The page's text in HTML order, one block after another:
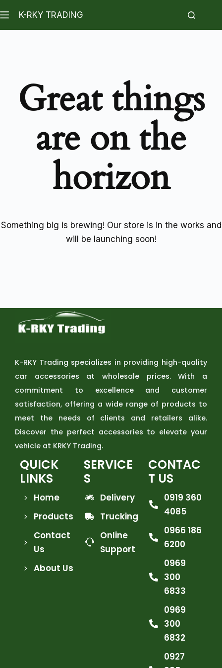
K-RKY TRADING
Great things
are on the
horizon
Something big is brewing! Our store is in the works and
will be launching soon!
K-RKY Trading specializes in providing high-quality
car accessories at wholesale prices. With a
commitment to excellence and customer
satisfaction, offering a wide range of products to
meet the needs of clients and retailers alike.
Discover the perfect accessories to elevate your
vehicle at KRKY Trading.
QUICK
LINKS
Home
Products
Contact
Us
About Us
SERVICE
S
Delivery
Trucking
Online
Support
CONTAC
T US
0919 360
4085
0966 186
6200
0969
300
6833
0969
300
6832
0927